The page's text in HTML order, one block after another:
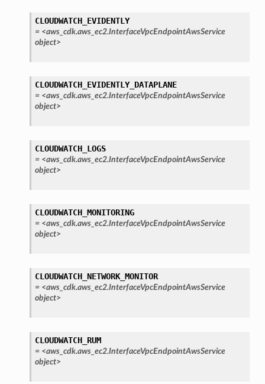
CLOUDWATCH_EVIDENTLY
= <aws_cdk.aws_ec2.InterfaceVpcEndpointAwsService
object>
CLOUDWATCH_EVIDENTLY_DATAPLANE
= <aws_cdk.aws_ec2.InterfaceVpcEndpointAwsService
object>
CLOUDWATCH_LOGS
= <aws_cdk.aws_ec2.InterfaceVpcEndpointAwsService
object>
CLOUDWATCH_MONITORING
= <aws_cdk.aws_ec2.InterfaceVpcEndpointAwsService
object>
CLOUDWATCH_NETWORK_MONITOR
= <aws_cdk.aws_ec2.InterfaceVpcEndpointAwsService
object>
CLOUDWATCH_RUM
= <aws_cdk.aws_ec2.InterfaceVpcEndpointAwsService
object>